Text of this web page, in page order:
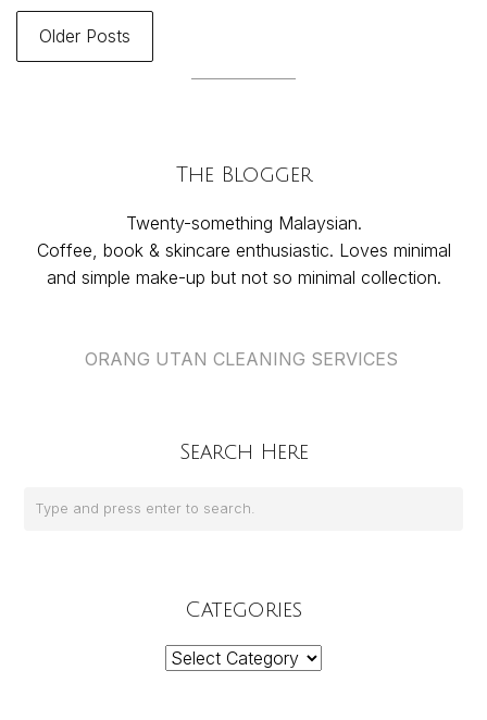
Older Posts
The Blogger
Twenty-something Malaysian.
Coffee, book & skincare enthusiastic. Loves minimal
and simple make-up but not so minimal collection.
ORANG UTAN CLEANING SERVICES
Search Here
Categories
Categories